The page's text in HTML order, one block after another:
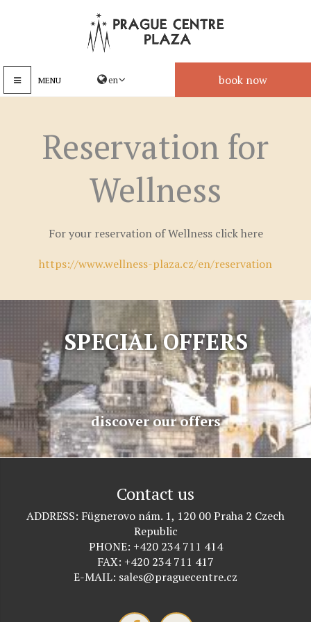
MENU book now
Reservation for
Wellness
For your reservation of Wellness click here
https://www.wellness-plaza.cz/en/reservation
SPECIAL OFFERS
discover our offers
Contact us
ADDRESS Fügnerovo nám. 1, 120 00 Praha 2 Czech
Republic
PHONE +420 234 711 414
FAX +420 234 711 417
E-MAIL sales@praguecentre.cz